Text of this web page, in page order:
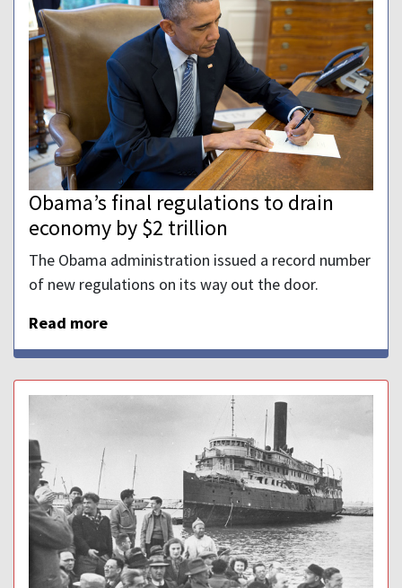
Obama’s final regulations to drain
economy by $2 trillion
The Obama administration issued a record number
of new regulations on its way out the door.
Read more